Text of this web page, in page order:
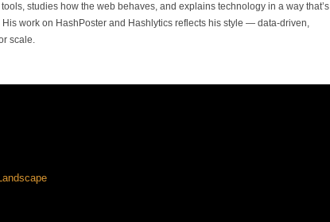
studies how the web behaves, and explains technology in a way that’s
work on HashPoster and Hashlytics reflects his style — data-driven,
scale.